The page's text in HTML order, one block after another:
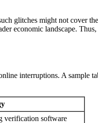
glitches might not cover
economic landscape.
interruptions. A sample
verification software